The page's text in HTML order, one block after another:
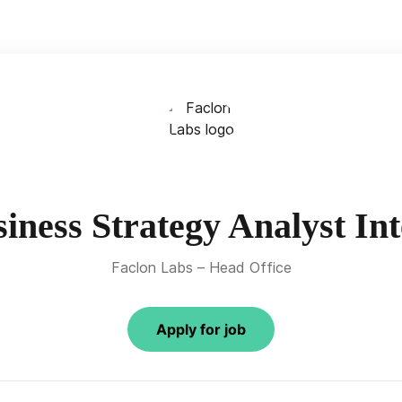
Strategy Analyst
Faclon Labs – Head Office
Apply for job